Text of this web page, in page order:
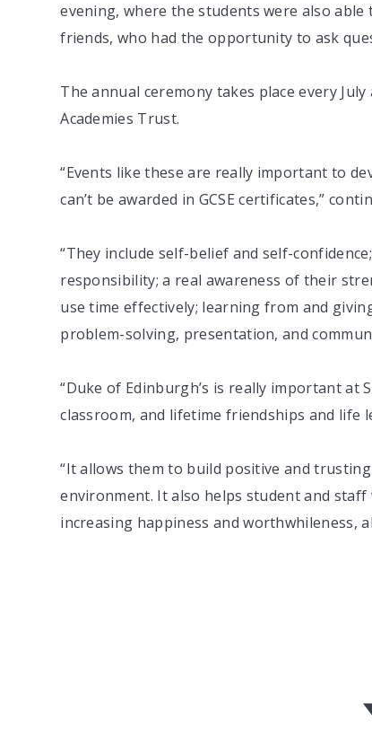
evening, where the students were also
friends, who had the opportunity to ask
The annual ceremony takes place every
Academies Trust.
“Events like these are really important to
can’t be awarded in GCSE certificates,”
“They include self-belief and self-
responsibility; a real awareness of their
use time effectively; learning from and
problem-solving, presentation, and
“Duke of Edinburgh’s is really important at
classroom, and lifetime friendships and life
“It allows them to build positive and
environment. It also helps student and
increasing happiness and worthwhileness,